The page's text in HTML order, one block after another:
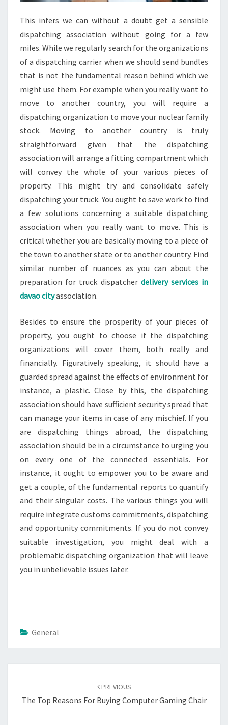
This infers we can without a doubt get a sensible
dispatching association without going for a few
miles. While we regularly search for the organizations
of a dispatching carrier when we should send bundles
that is not the fundamental reason behind which we
might use them. For example when you really want to
move to another country, you will require a
dispatching organization to move your nuclear family
stock. Moving to another country is truly
straightforward given that the dispatching
association will arrange a fitting compartment which
will convey the whole of your various pieces of
property. This might try and consolidate safely
dispatching your truck. You ought to save work to find
a few solutions concerning a suitable dispatching
association when you really want to move. This is
critical whether you are basically moving to a piece of
the town to another state or to another country. Find
similar number of nuances as you can about the
preparation for truck dispatcher delivery services in
davao cityassociation.
Besides to ensure the prosperity of your pieces of
property, you ought to choose if the dispatching
organizations will cover them, both really and
financially. Figuratively speaking, it should have a
guarded spread against the effects of environment for
instance, a plastic. Close by this, the dispatching
association should have sufficient security spread that
can manage your items in case of any mischief. If you
are dispatching things abroad, the dispatching
association should be in a circumstance to urging you
on every one of the connected essentials. For
instance, it ought to empower you to be aware and
get a couple, of the fundamental reports to quantify
and their singular costs. The various things you will
require integrate customs commitments, dispatching
and opportunity commitments. If you do not convey
suitable investigation, you might deal with a
problematic dispatching organization that will leave
you in unbelievable issues later.
General
PREVIOUS
The Top Reasons For Buying Computer Gaming Chair